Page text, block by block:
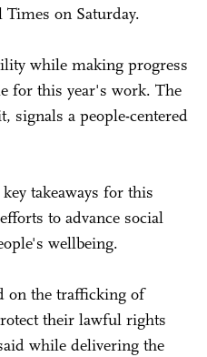
on Saturday.
while making progress
for this year's work. The
signals a people-centered
takeaways for this
to advance social
wellbeing.
on the trafficking of
their lawful rights
while delivering the